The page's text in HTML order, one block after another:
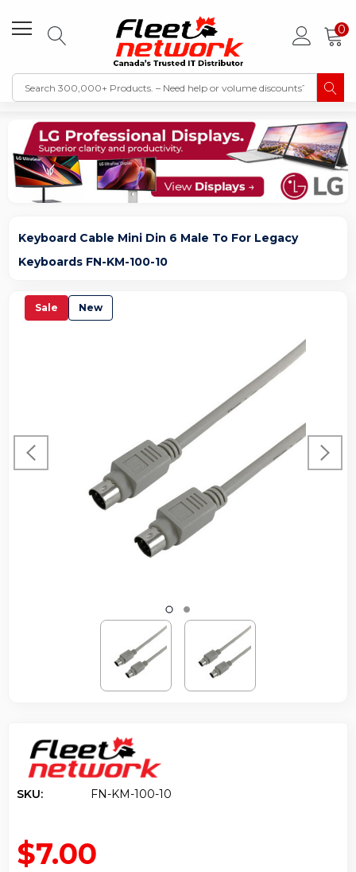
0
Keyboard Cable Mini Din 6 Male To For Legacy
Keyboards FN-KM-100-10
Sale New
SKU: FN-KM-100-10
$7.00